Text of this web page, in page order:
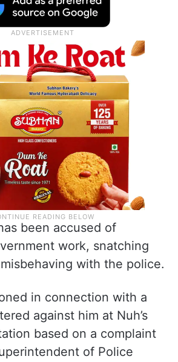
been accused of
work, snatching
with the police.
in connection with a
against him at Nuh’s
based on a complaint
of Police